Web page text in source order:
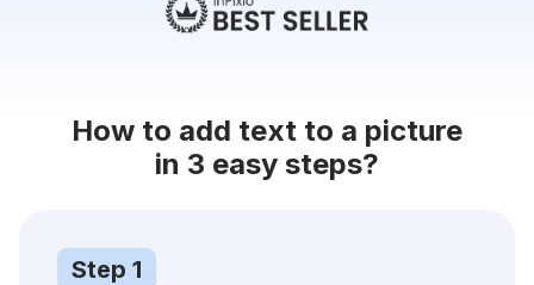
How to add text to a picture
in 3 easy steps?
Step 1